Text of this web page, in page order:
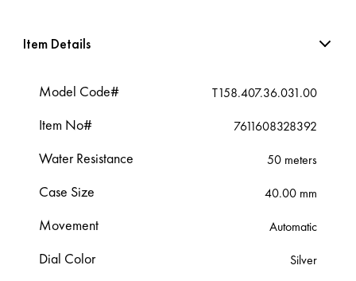
Item Details
Model Code# T158.407.36.031.00
Item No# 7611608328392
Water Resistance 50 meters
Case Size 40.00 mm
Movement Automatic
Dial Color Silver